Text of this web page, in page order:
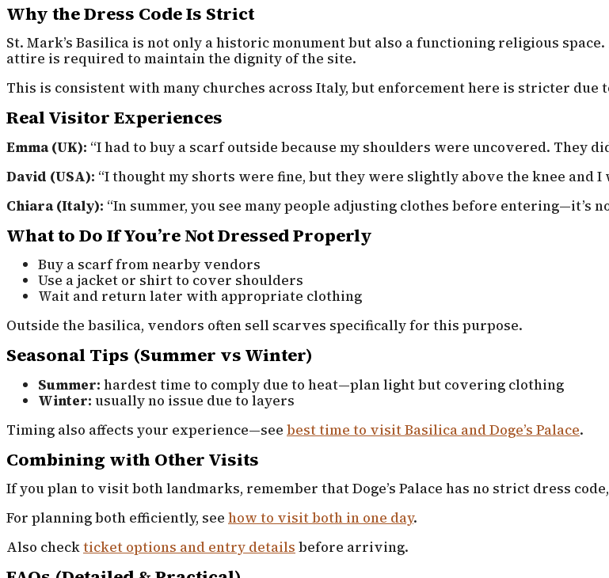
Why the Dress Code Is Strict
St. Mark’s Basilica is not only a historic monument but also a functioning religious
attire is required to maintain the dignity of the site.
This is consistent with many churches across Italy, but enforcement here is stricter
Real Visitor Experiences
Emma (UK): “I had to buy a scarf outside because my shoulders were uncovered. They
David (USA): “I thought my shorts were fine, but they were slightly above the knee and I
Chiara (Italy): “In summer, you see many people adjusting clothes before entering—it’s
What to Do If You’re Not Dressed Properly
Buy a scarf from nearby vendors
Use a jacket or shirt to cover shoulders
Wait and return later with appropriate clothing
Outside the basilica, vendors often sell scarves specifically for this purpose.
Seasonal Tips (Summer vs Winter)
Summer: hardest time to comply due to heat—plan light but covering clothing
Winter: usually no issue due to layers
Timing also affects your experience—see best time to visit Basilica and Doge’s Palace.
Combining with Other Visits
If you plan to visit both landmarks, remember that Doge’s Palace has no strict dress
For planning both efficiently, see how to visit both in one day.
Also checkticket options and entry details before arriving.